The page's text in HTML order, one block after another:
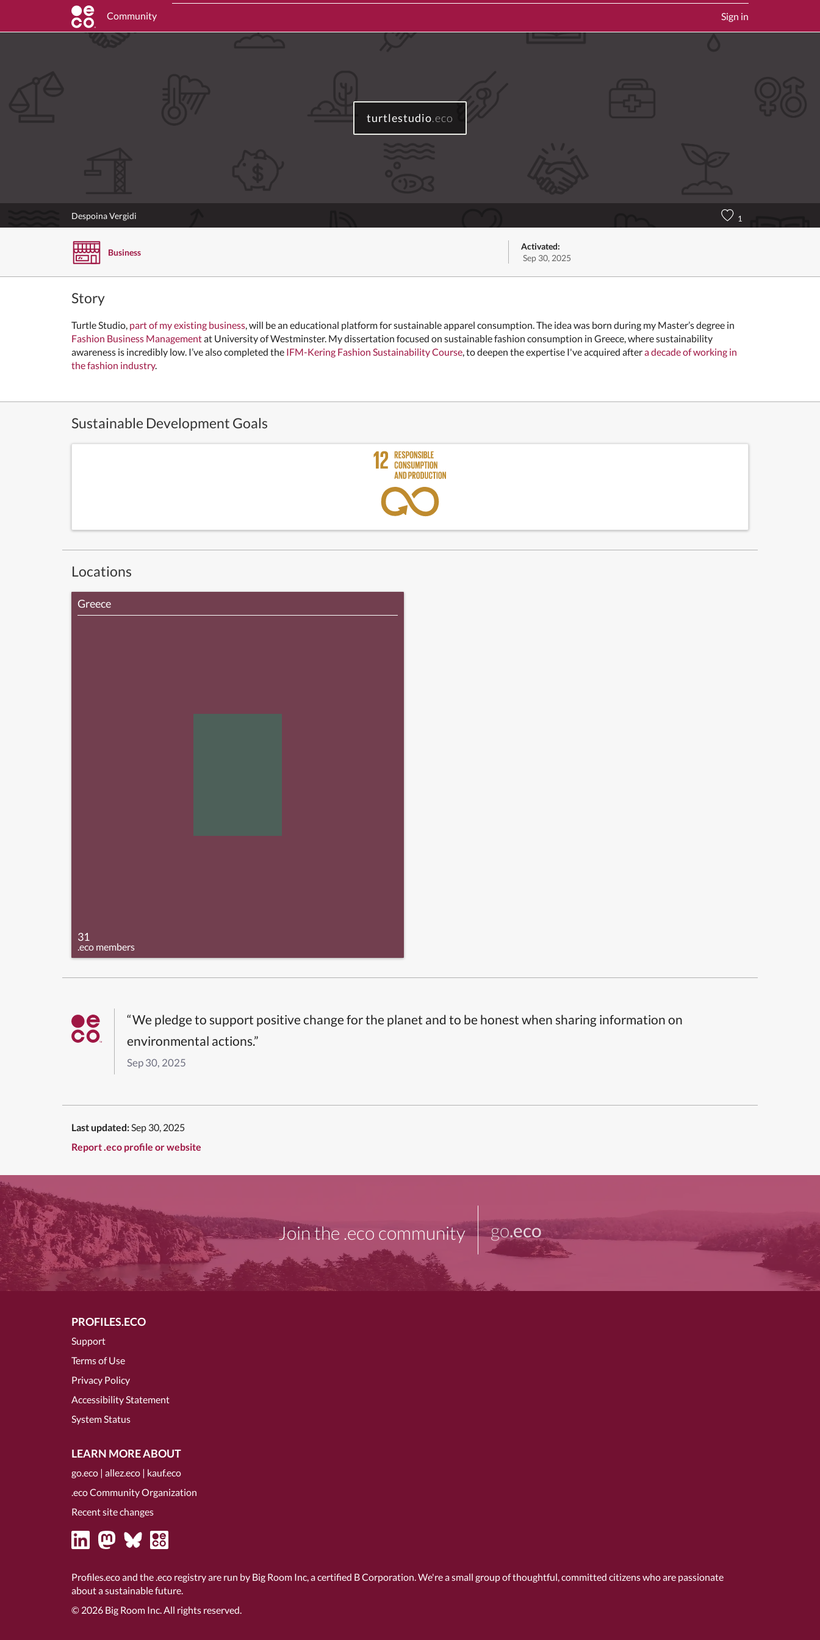
Community Sign in
turtlestudio.eco
Despoina Vergidi 1
Business
Activated:
Sep 30, 2025
Story
Turtle Studio, part of my existing business, will be an educational platform for sustainable apparel consumption. The idea was born during my Master’s degree in
Fashion Business Managementat University of Westminster. My dissertation focused on sustainable fashion consumption in Greece, where sustainability
awareness is incredibly low. I’ve also completed the IFM-Kering Fashion Sustainability Course, to deepen the expertise I've acquired aftera decade of working in
the fashion industry.
Sustainable Development Goals
Locations
Greece
31
.eco members
“We pledge to support positive change for the planet and to be honest when sharing information on
environmental actions.”
Sep 30, 2025
Last updated: Sep 30, 2025
Report .eco profile or website
Join the .eco community go.eco
PROFILES.ECO
Support
Terms of Use
Privacy Policy
Accessibility Statement
System Status
LEARN MORE ABOUT
go.eco | allez.eco | kauf.eco
.eco Community Organization
Recent site changes
Profiles.eco and the .eco registry are run by Big Room Inc, acertified B Corporation . We're a small group of thoughtful, committed citizens who are passionate
about a sustainable future.
© 2026 Big Room Inc. All rights reserved.